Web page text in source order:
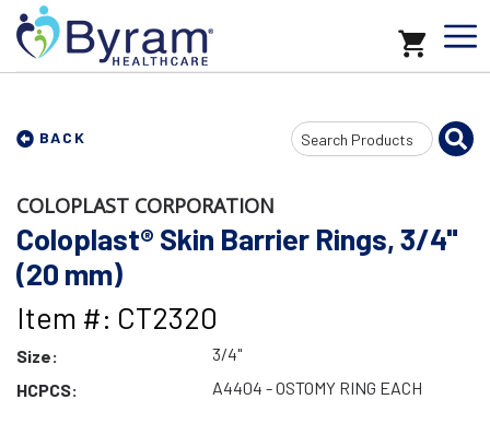
BACK
Search
Input
COLOPLAST CORPORATION
Coloplast® Skin Barrier Rings, 3/4"
(20 mm)
Item #: CT2320
Size:
3/4"
HCPCS:
A4404 - OSTOMY RING EACH